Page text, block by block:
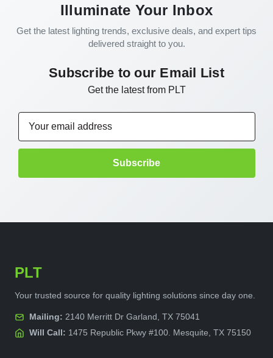
Illuminate Your Inbox
Get the latest lighting trends, exclusive deals, and expert tips
delivered straight to you.
Subscribe to our Email List
Get the latest from PLT
PLT
Your trusted source for quality lighting solutions since day one.
Mailing: 2140 Merritt Dr Garland, TX 75041
Will Call: 1475 Republic Pkwy #100. Mesquite, TX 75150